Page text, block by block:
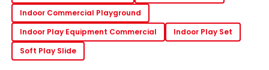
Indoor Commercial Playground
Indoor Play Equipment Commercial
Indoor Play Set
Soft Play Slide